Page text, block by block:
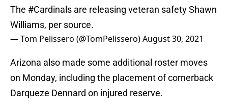
The #Cardinals are releasing veteran safety Shawn
Williams, per source.
— Tom Pelissero (@TomPelissero)August 30, 2021
Arizona also made some additional roster moves
on Monday, including the placement of cornerback
Darqueze Dennard on injured reserve.